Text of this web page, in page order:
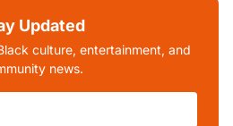
Updated
culture, entertainment, and
news.